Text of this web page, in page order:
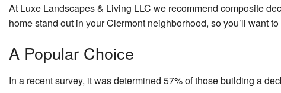
At Luxe Landscapes & Living LLC we recommend composite
home stand out in your Clermont neighborhood, so you’ll want
A Popular Choice
In a recent survey, it was determined 57% of those building a